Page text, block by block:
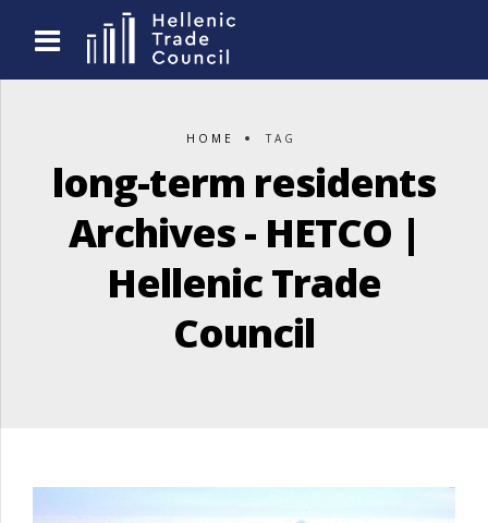
HOME TAG
long-term residents
Archives - HETCO |
Hellenic Trade
Council